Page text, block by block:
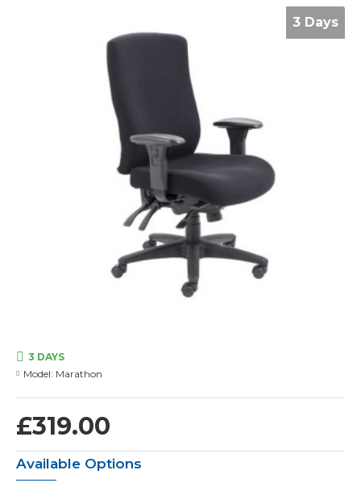
3 Days
£319.00
3 DAYS
Model: Marathon
Available Options